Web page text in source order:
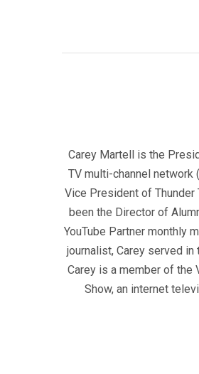
Carey Martell is the
TV multi-channel network
Vice President of Thunder
been the Director of
YouTube Partner monthly
journalist, Carey served
Carey is a member of the
Show, an internet